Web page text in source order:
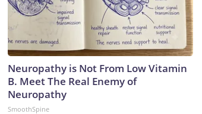
Neuropathy is Not From Low Vitamin
B. Meet The Real Enemy of
Neuropathy
SmoothSpine